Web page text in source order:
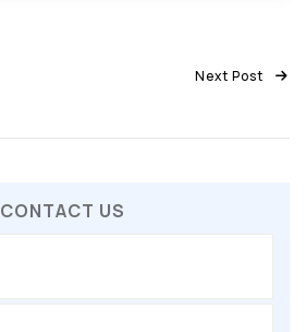
Next Post
CONTACT US